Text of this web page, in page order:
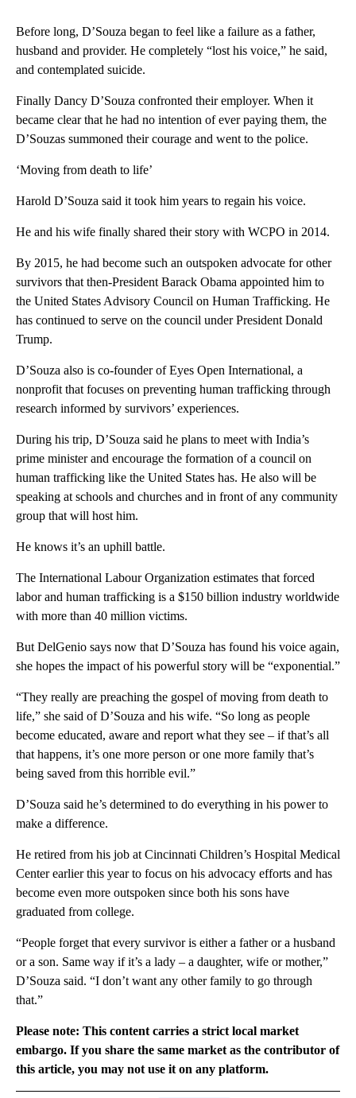
Before long, D’Souza began to feel like a failure as a father,
husband and provider. He completely “lost his voice,” he said,
and contemplated suicide.
Finally Dancy D’Souza confronted their employer. When it
became clear that he had no intention of ever paying them, the
D’Souzas summoned their courage and went to the police.
‘Moving from death to life’
Harold D’Souza said it took him years to regain his voice.
He and his wife finally shared their story with WCPO in 2014.
By 2015, he had become such an outspoken advocate for other
survivors that then-President Barack Obama appointed him to
the United States Advisory Council on Human Trafficking. He
has continued to serve on the council under President Donald
Trump.
D’Souza also is co-founder of Eyes Open International, a
nonprofit that focuses on preventing human trafficking through
research informed by survivors’ experiences.
During his trip, D’Souza said he plans to meet with India’s
prime minister and encourage the formation of a council on
human trafficking like the United States has. He also will be
speaking at schools and churches and in front of any community
group that will host him.
He knows it’s an uphill battle.
The International Labour Organization estimates that forced
labor and human trafficking is a $150 billion industry worldwide
with more than 40 million victims.
But DelGenio says now that D’Souza has found his voice again,
she hopes the impact of his powerful story will be “exponential.”
“They really are preaching the gospel of moving from death to
life,” she said of D’Souza and his wife. “So long as people
become educated, aware and report what they see – if that’s all
that happens, it’s one more person or one more family that’s
being saved from this horrible evil.”
D’Souza said he’s determined to do everything in his power to
make a difference.
He retired from his job at Cincinnati Children’s Hospital Medical
Center earlier this year to focus on his advocacy efforts and has
become even more outspoken since both his sons have
graduated from college.
“People forget that every survivor is either a father or a husband
or a son. Same way if it’s a lady – a daughter, wife or mother,”
D’Souza said. “I don’t want any other family to go through
that.”
Please note: This content carries a strict local market
embargo. If you share the same market as the contributor of
this article, you may not use it on any platform.